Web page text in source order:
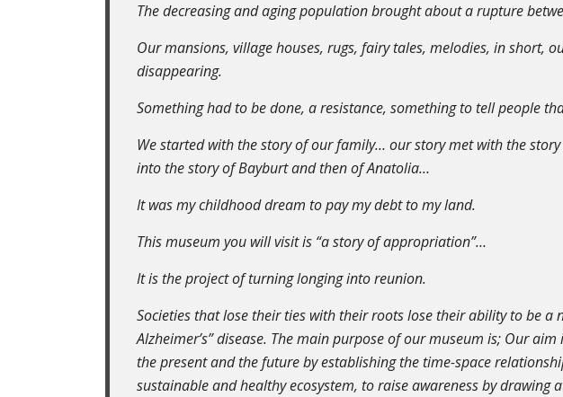
The decreasing and aging population brought about a rupture
Our mansions, village houses, rugs, fairy tales, melodies, in short,
disappearing.
Something had to be done, a resistance, something to tell people
We started with the story of our family… our story met with the
into the story of Bayburt and then of Anatolia…
It was my childhood dream to pay my debt to my land.
This museum you will visit is “a story of appropriation”…
It is the project of turning longing into reunion.
Societies that lose their ties with their roots lose their ability to be a
Alzheimer’s” disease. The main purpose of our museum is; Our
the present and the future by establishing the time-space
sustainable and healthy ecosystem, to raise awareness by